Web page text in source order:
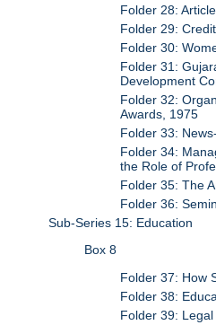
Folder 28:
Folder 29:
Folder 30:
Folder 31:
Development
Folder 32:
Awards, 1975
Folder 33:
Folder 34:
the Role of
Folder 35: The
Folder 36:
Sub-Series 15: Education
Box 8
Folder 37: How
Folder 38:
Folder 39: